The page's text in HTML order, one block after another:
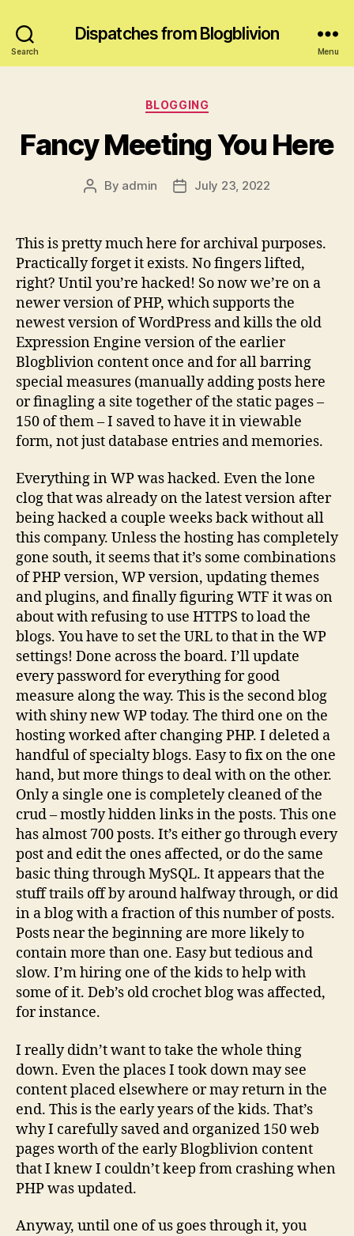
Search
Dispatches from Blogblivion
Menu
Categories
BLOGGING
Fancy Meeting You Here
Post
By admin
PostJuly 23, 2022
This is pretty much here for archival purposes.
Practically forget it exists. No fingers lifted,
right? Until you’re hacked! So now we’re on a
newer version of PHP, which supports the
newest version of WordPress and kills the old
Expression Engine version of the earlier
Blogblivion content once and for all barring
special measures (manually adding posts here
or finagling a site together of the static pages –
150 of them – I saved to have it in viewable
form, not just database entries and memories.
Everything in WP was hacked. Even the lone
clog that was already on the latest version after
being hacked a couple weeks back without all
this company. Unless the hosting has completely
gone south, it seems that it’s some combinations
of PHP version, WP version, updating themes
and plugins, and finally figuring WTF it was on
about with refusing to use HTTPS to load the
blogs. You have to set the URL to that in the WP
settings! Done across the board. I’ll update
every password for everything for good
measure along the way. This is the second blog
with shiny new WP today. The third one on the
hosting worked after changing PHP. I deleted a
handful of specialty blogs. Easy to fix on the one
hand, but more things to deal with on the other.
Only a single one is completely cleaned of the
crud – mostly hidden links in the posts. This one
has almost 700 posts. It’s either go through every
post and edit the ones affected, or do the same
basic thing through MySQL. It appears that the
stuff trails off by around halfway through, or did
in a blog with a fraction of this number of posts.
Posts near the beginning are more likely to
contain more than one. Easy but tedious and
slow. I’m hiring one of the kids to help with
some of it. Deb’s old crochet blog was affected,
for instance.
I really didn’t want to take the whole thing
down. Even the places I took down may see
content placed elsewhere or may return in the
end. This is the early years of the kids. That’s
why I carefully saved and organized 150 web
pages worth of the early Blogblivion content
that I knew I couldn’t keep from crashing when
PHP was updated.
Anyway, until one of us goes through it, you